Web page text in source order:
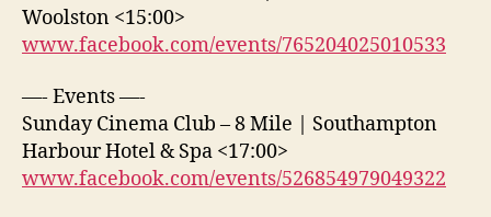
Woolston <15:00>
www.facebook.com/events/765204025010533
—- Events —-
Sunday Cinema Club – 8 Mile | Southampton
Harbour Hotel & Spa <17:00>
www.facebook.com/events/526854979049322